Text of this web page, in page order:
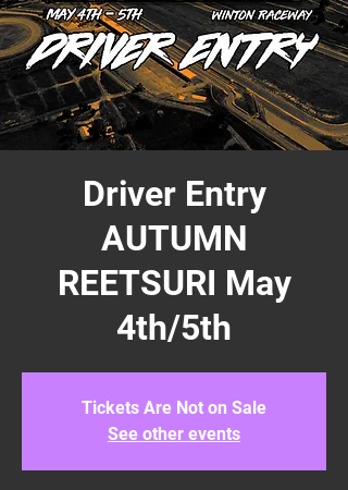
Driver Entry
AUTUMN
REETSURI May
4th/5th
Tickets Are Not on Sale
See other events